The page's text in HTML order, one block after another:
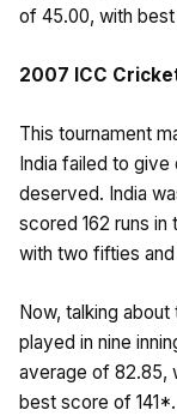
of 45.00, with
2007 ICC
This tournament
India failed to
deserved. India
scored 162 runs
with two fifties
Now, talking
played in nine
average of 82.85,
best score of 141*.